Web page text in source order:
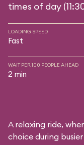
times of day
LOADING SPEED
Fast
WAIT PER 100 PEOPLE AHEAD
2 min
A relaxing ride,
choice during